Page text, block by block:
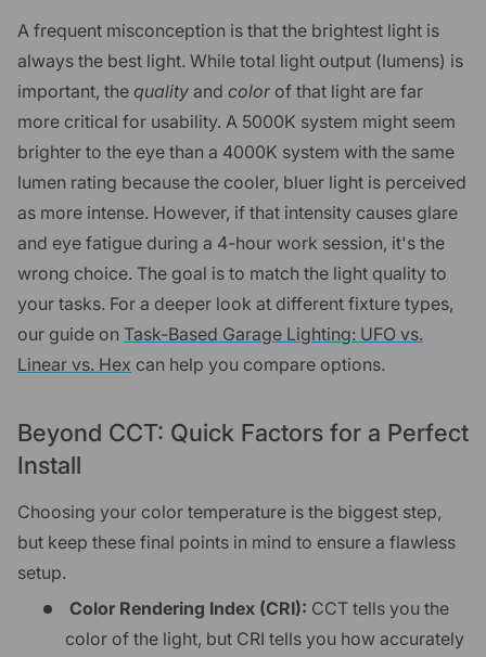
A frequent misconception is that the brightest light is
always the best light. While total light output (lumens) is
important, the quality and color of that light are far
more critical for usability. A 5000K system might seem
brighter to the eye than a 4000K system with the same
lumen rating because the cooler, bluer light is perceived
as more intense. However, if that intensity causes glare
and eye fatigue during a 4-hour work session, it's the
wrong choice. The goal is to match the light quality to
your tasks. For a deeper look at different fixture types,
our guide on Task-Based Garage Lighting: UFO vs.
Linear vs. Hex can help you compare options.
Beyond CCT: Quick Factors for a Perfect
Install
Choosing your color temperature is the biggest step,
but keep these final points in mind to ensure a flawless
setup.
Color Rendering Index (CRI): CCT tells you the
color of the light, but CRI tells you how accurately